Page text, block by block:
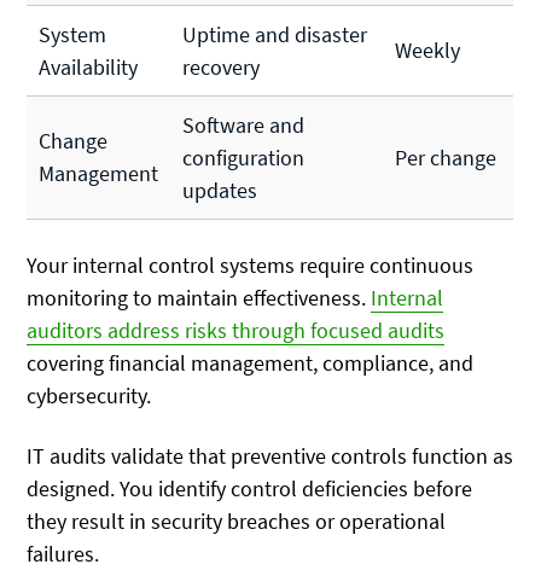
System
Availability
Uptime and disaster
recovery
Weekly
Change
Management
Software and
configuration
updates
Per change
Your internal control systems require continuous
monitoring to maintain effectiveness. Internal
auditors address risks through focused audits
covering financial management, compliance, and
cybersecurity.
IT audits validate that preventive controls function as
designed. You identify control deficiencies before
they result in security breaches or operational
failures.